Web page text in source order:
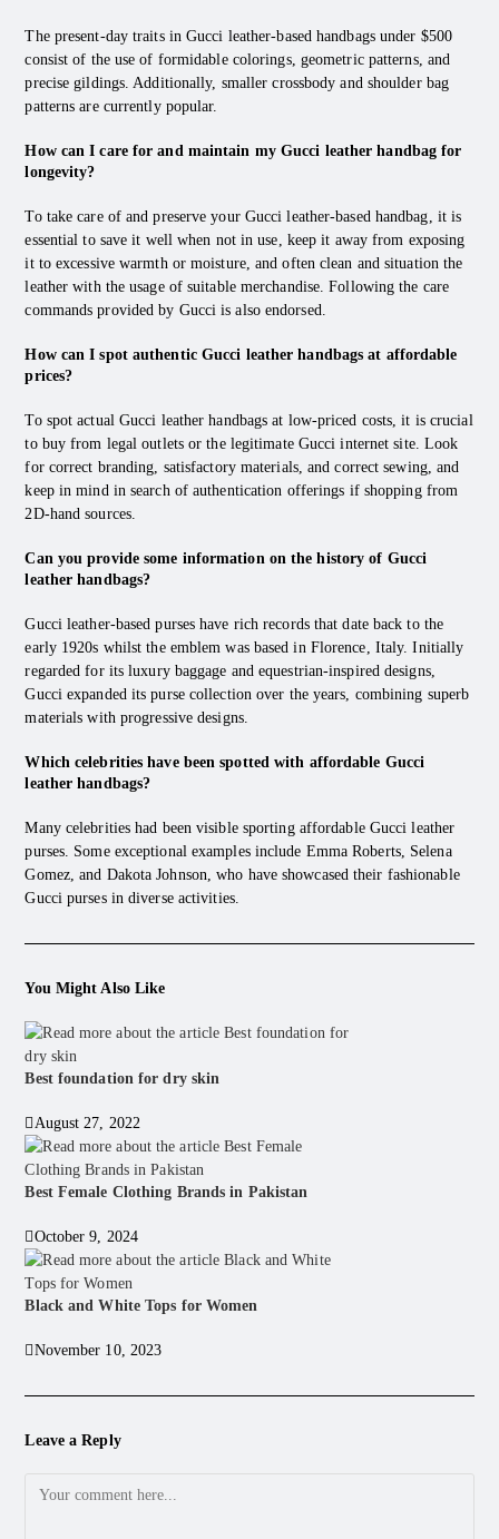
The present-day traits in Gucci leather-based handbags under $500
consist of the use of formidable colorings, geometric patterns, and
precise gildings. Additionally, smaller crossbody and shoulder bag
patterns are currently popular.
How can I care for and maintain my Gucci leather handbag for
longevity?
To take care of and preserve your Gucci leather-based handbag, it is
essential to save it well when not in use, keep it away from exposing
it to excessive warmth or moisture, and often clean and situation the
leather with the usage of suitable merchandise. Following the care
commands provided by Gucci is also endorsed.
How can I spot authentic Gucci leather handbags at affordable
prices?
To spot actual Gucci leather handbags at low-priced costs, it is crucial
to buy from legal outlets or the legitimate Gucci internet site. Look
for correct branding, satisfactory materials, and correct sewing, and
keep in mind in search of authentication offerings if shopping from
2D-hand sources.
Can you provide some information on the history of Gucci
leather handbags?
Gucci leather-based purses have rich records that date back to the
early 1920s whilst the emblem was based in Florence, Italy. Initially
regarded for its luxury baggage and equestrian-inspired designs,
Gucci expanded its purse collection over the years, combining superb
materials with progressive designs.
Which celebrities have been spotted with affordable Gucci
leather handbags?
Many celebrities had been visible sporting affordable Gucci leather
purses. Some exceptional examples include Emma Roberts, Selena
Gomez, and Dakota Johnson, who have showcased their fashionable
Gucci purses in diverse activities.
You Might Also Like
Best foundation for dry skin
August 27, 2022
Best Female Clothing Brands in Pakistan
October 9, 2024
Black and White Tops for Women
November 10, 2023
Leave a Reply